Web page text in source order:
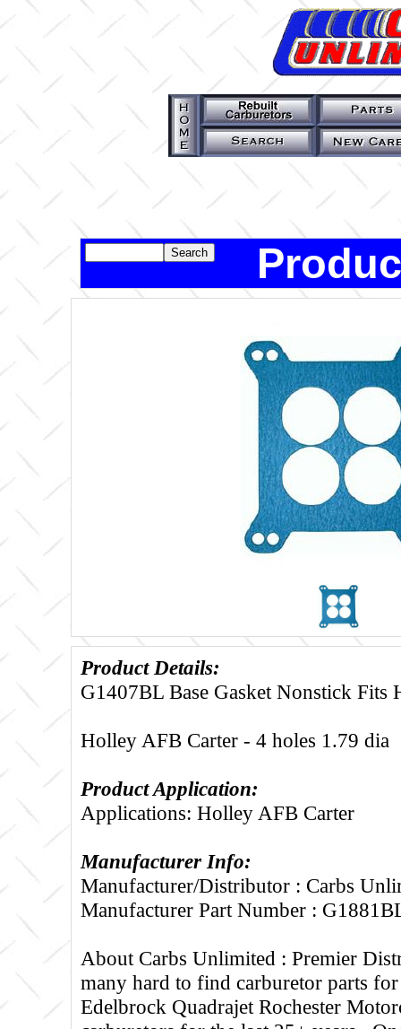
Product Details:
G1407BL Base Gasket Nonstick Fits
Holley AFB Carter - 4 holes 1.79 dia
Product Application:
Applications: Holley AFB Carter
Manufacturer Info:
Manufacturer/Distributor : Carbs
Manufacturer Part Number :
About Carbs Unlimited : Premier
many hard to find carburetor parts
Edelbrock Quadrajet Rochester